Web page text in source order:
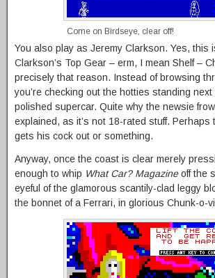
Come on Birdseye, clear off!
You also play as Jeremy Clarkson. Yes, this
Clarkson’s Top Gear – erm, I mean Shelf –
precisely that reason. Instead of browsing
you’re checking out the hotties standing next
polished supercar. Quite why the newsie
explained, as it’s not 18-rated stuff. Perhaps
gets his cock out or something.
Anyway, once the coast is clear merely
enough to whip What Car? Magazineoff the
eyeful of the glamorous scantily-clad leggy
the bonnet of a Ferrari, in glorious Chunk-o-